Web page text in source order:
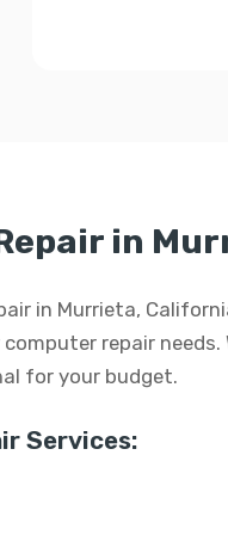
in
in Murrieta,
repair
for your budget.
Services: